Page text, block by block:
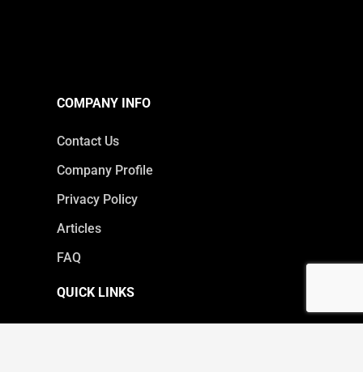
COMPANY INFO
Contact Us
Company Profile
Privacy Policy
Articles
FAQ
QUICK LINKS